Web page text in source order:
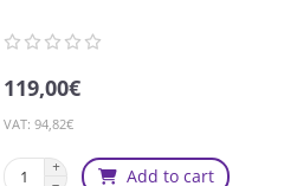
119,00€
VAT: 94,82€
Add to cart